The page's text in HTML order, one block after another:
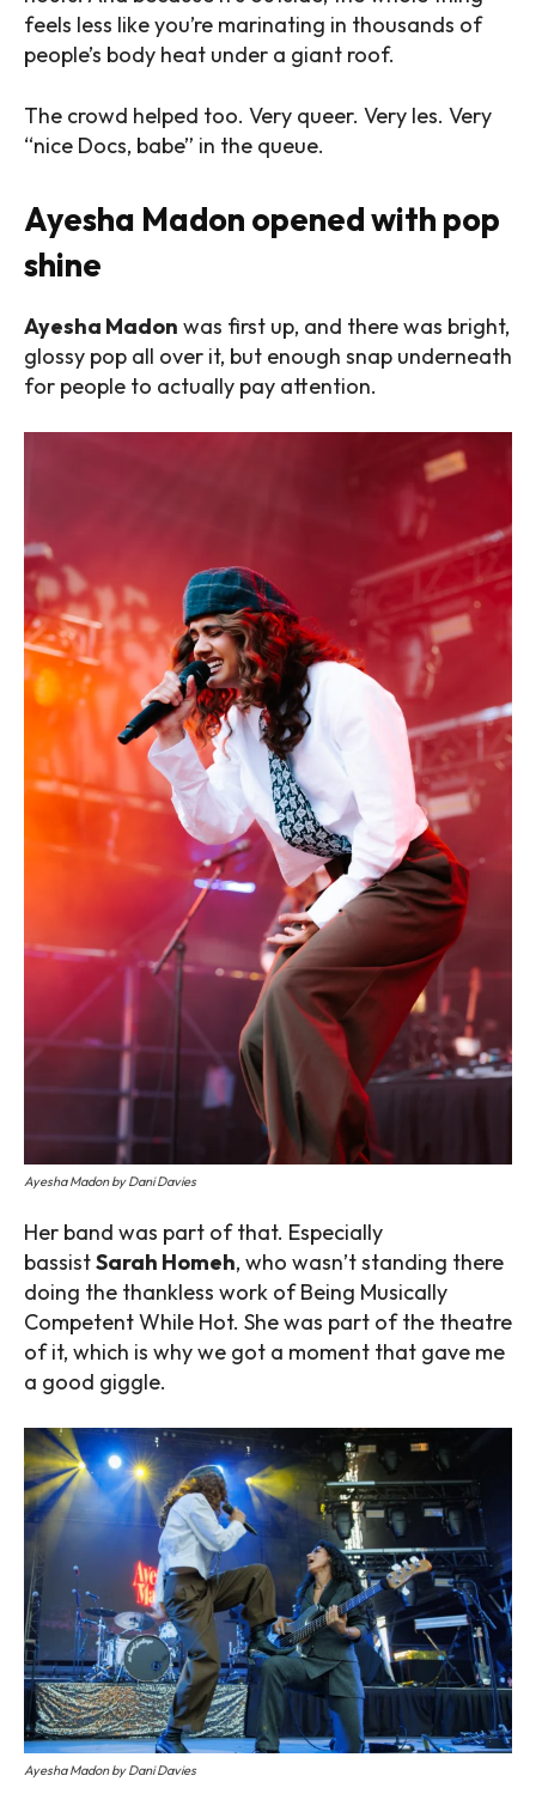
feels less like you’re marinating in thousands of
people’s body heat under a giant roof.
The crowd helped too. Very queer. Very les. Very
“nice Docs, babe” in the queue.
Ayesha Madon opened with pop
shine
Ayesha Madon was first up, and there was bright,
glossy pop all over it, but enough snap underneath
for people to actually pay attention.
Ayesha Madon by Dani Davies
Her band was part of that. Especially
bassistSarah Homeh, who wasn’t standing there
doing the thankless work of Being Musically
Competent While Hot. She was part of the theatre
of it, which is why we got a moment that gave me
a good giggle.
Ayesha Madon by Dani Davies